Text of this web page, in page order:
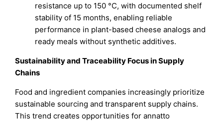
resistance up to 150 °C, with documented shelf
stability of 15 months, enabling reliable
performance in plant-based cheese analogs and
ready meals without synthetic additives.
Sustainability and Traceability Focus in Supply
Chains
Food and ingredient companies increasingly prioritize
sustainable sourcing and transparent supply chains.
This trend creates opportunities for annatto